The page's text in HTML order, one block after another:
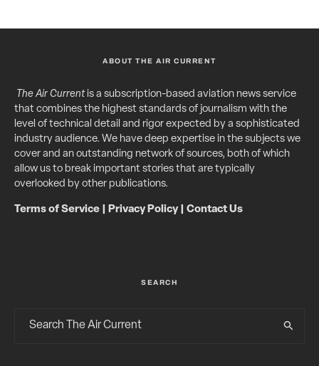
ABOUT THE AIR CURRENT
The Air Currentis a subscription-based aviation news service
that combines the highest standards of journalism with the
level of technical detail and rigor expected by a sophisticated
industry audience. We have deep expertise in the subjects we
cover and an outstanding network of sources, both of which
allow us to break important stories that are typically
overlooked by other publications.
Terms of Service Privacy Policy| Contact Us
SEARCH